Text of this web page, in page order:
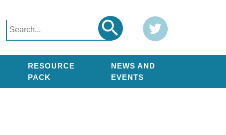
Search
for:
Search Twitter
RESOURCE
PACK
NEWS AND
EVENTS